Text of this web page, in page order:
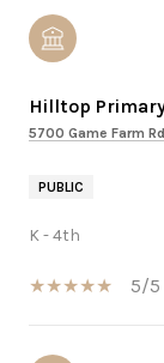
Hilltop
5700 Game Farm
PUBLIC
K - 4th
5/5